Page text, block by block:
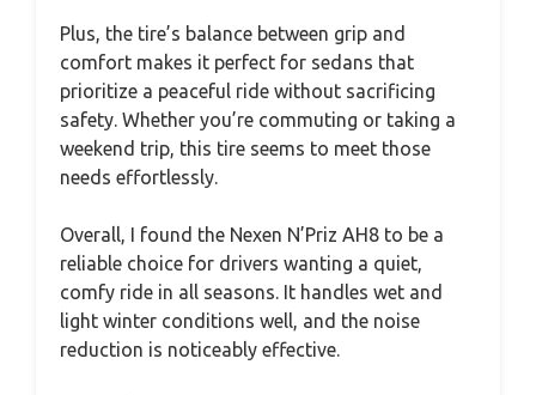
Plus, the tire’s balance between grip and
comfort makes it perfect for sedans that
prioritize a peaceful ride without sacrificing
safety. Whether you’re commuting or taking a
weekend trip, this tire seems to meet those
needs effortlessly.
Overall, I found the Nexen N’Priz AH8 to be a
reliable choice for drivers wanting a quiet,
comfy ride in all seasons. It handles wet and
light winter conditions well, and the noise
reduction is noticeably effective.